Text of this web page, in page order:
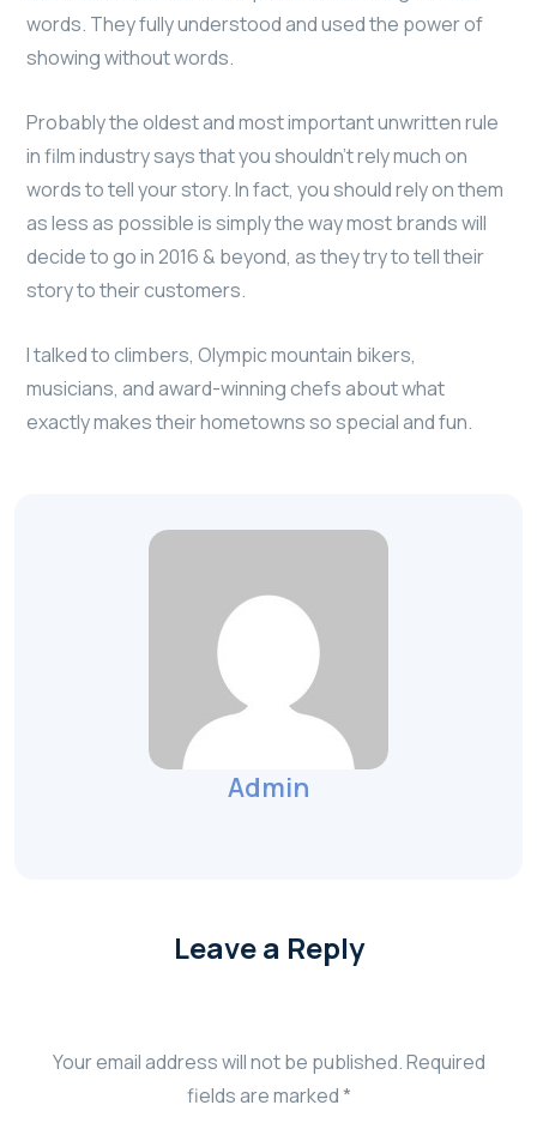
words. They fully understood and used the power of
showing without words.
Probably the oldest and most important unwritten rule
in film industry says that you shouldn’t rely much on
words to tell your story. In fact, you should rely on them
as less as possible is simply the way most brands will
decide to go in 2016 & beyond, as they try to tell their
story to their customers.
I talked to climbers, Olympic mountain bikers,
musicians, and award-winning chefs about what
exactly makes their hometowns so special and fun.
Admin
Leave a Reply
Your email address will not be published.Required
fields are marked*